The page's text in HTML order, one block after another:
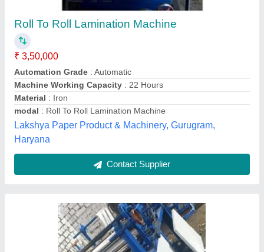
Roll To Roll Paper Lamination Machine
₹ 1,30,000
Material: Mild Steel
modal
: Roll To Roll Paper Lamination Machine
Power
: 3 HP
Voltage : 220 V
Aryan Machinery, Ghaziabad, Uttar Pradesh
Contact Supplier